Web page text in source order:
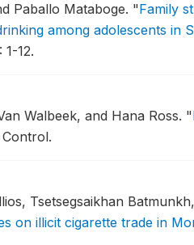
Paballo Mataboge. "Family
among adolescents in
12.
Walbeek, and Hana Ross. "
Tsetsegsaikhan
on illicit cigarette trade in